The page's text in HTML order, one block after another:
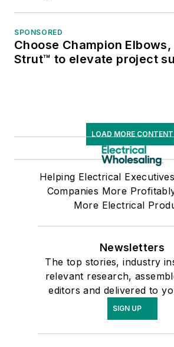
SPONSORED
Choose Champion
Strut™ to elevate project
LOAD MORE CONTENT
Helping Electrical
Companies More
More Electrical
Newsletters
The top stories, industry
relevant research,
editors and delivered to
SIGN UP